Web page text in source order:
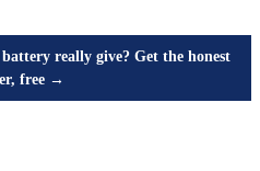
really give? Get the honest
free →